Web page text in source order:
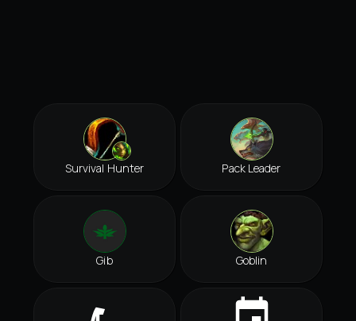
Survival Hunter Pack Leader
Gib Goblin